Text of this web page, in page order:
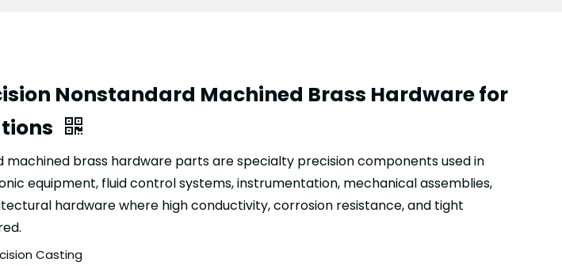
Nonstandard Machined Brass Hardware for
machined brass hardware parts are specialty precision components used in
equipment, fluid control systems, instrumentation, mechanical assemblies,
hardware where high conductivity, corrosion resistance, and tight
Casting